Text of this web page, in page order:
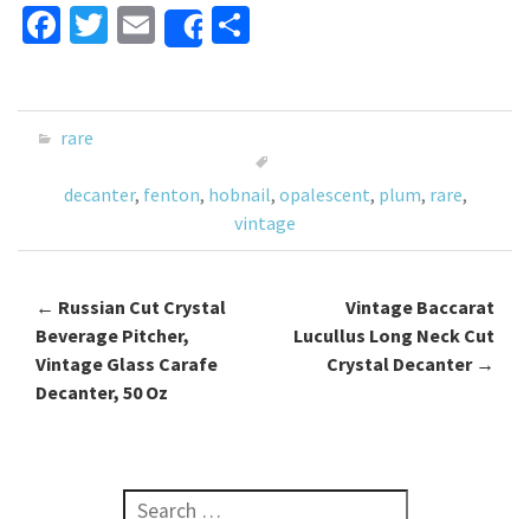
Fa
b
o
o
k
T
tt
E
m
ai
Share
ar
rare
decanter, fenton, hobnail, opalescent, plum, rare,
vintage
Post navigation
← Russian Cut Crystal
Beverage Pitcher,
Vintage Glass Carafe
Decanter, 50 Oz
Vintage Baccarat
Lucullus Long Neck Cut
Crystal Decanter →
Search for: